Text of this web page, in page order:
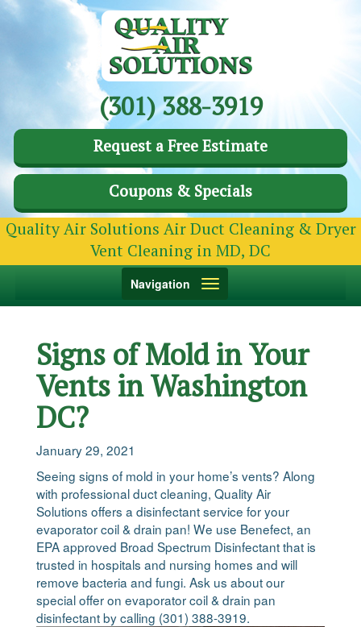
(301) 388-3919
Request a Free Estimate
Coupons & Specials
Quality Air Solutions Air Duct Cleaning & Dryer
Vent Cleaning in MD, DC
Toggle
Navigation
Signs of Mold in Your
Vents in Washington
DC?
January 29, 2021
Seeing signs of mold in your home’s vents? Along
with professional duct cleaning, Quality Air
Solutions offers a disinfectant service for your
evaporator coil & drain pan! We use Benefect, an
EPA approved Broad Spectrum Disinfectant that is
trusted in hospitals and nursing homes and will
remove bacteria and fungi. Ask us about our
special offer on evaporator coil & drain pan
disinfectant by calling (301) 388-3919.